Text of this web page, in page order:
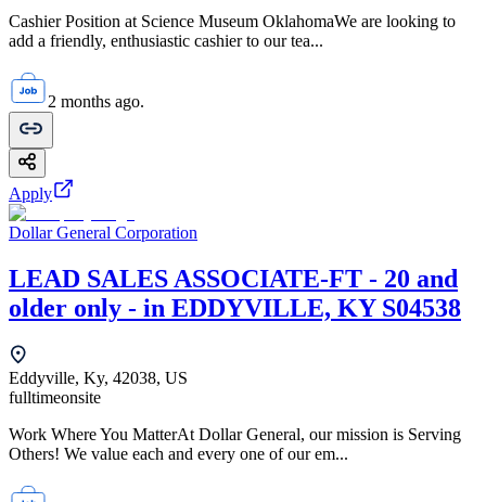
Cashier Position at Science Museum OklahomaWe are looking to
add a friendly, enthusiastic cashier to our tea...
2 months ago.
Apply
Dollar General Corporation
LEAD SALES ASSOCIATE-FT - 20 and
older only - in EDDYVILLE, KY S04538
Eddyville, Ky, 42038, US
fulltimeonsite
Work Where You MatterAt Dollar General, our mission is Serving
Others! We value each and every one of our em...